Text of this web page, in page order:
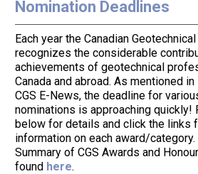
Nomination Deadlines
Each year the Canadian
recognizes the considerable
achievements of geotechnical
Canada and abroad. As mentioned in
CGS E-News, the deadline for
nominations is approaching quickly!
below for details and click the links
information on each award/category.
Summary of CGS Awards and
found here.